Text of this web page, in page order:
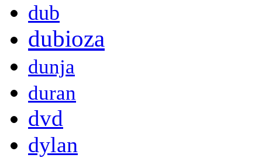
dub
dubioza
dunja
duran
dvd
dylan